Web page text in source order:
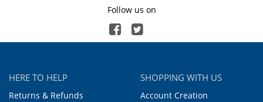
Follow us on
HERE TO HELP
Returns & Refunds
SHOPPING WITH US
Account Creation